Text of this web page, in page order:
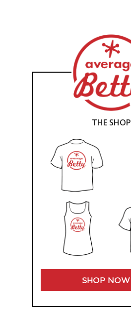
THE SHOP
SHOP NOW